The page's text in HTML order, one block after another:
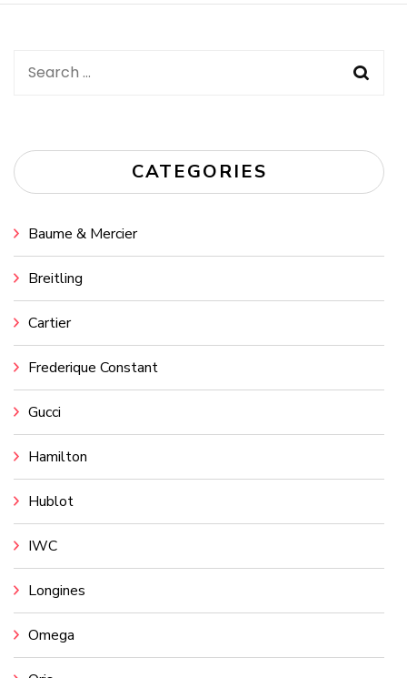
Search
CATEGORIES
Baume & Mercier
Breitling
Cartier
Frederique Constant
Gucci
Hamilton
Hublot
IWC
Longines
Omega